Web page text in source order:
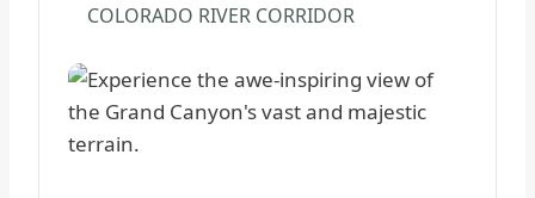
COLORADO RIVER CORRIDOR